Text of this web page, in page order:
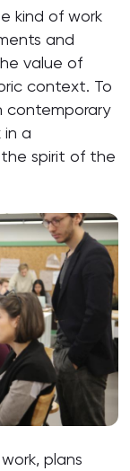
kind of work
and
value of
context. To
contemporary
in a
spirit of the
plans